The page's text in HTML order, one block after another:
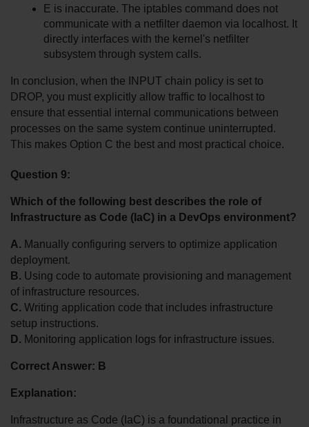
E is inaccurate. The iptables command does not
communicate with a netfilter daemon via localhost. It
directly interfaces with the kernel's netfilter
subsystem through system calls.
In conclusion, when the INPUT chain policy is set to
DROP, you must explicitly allow traffic to localhost to
ensure that essential internal communications between
processes on the same system continue uninterrupted.
This makes Option C the best and most practical choice.
Question 9:
Which of the following best describes the role of
Infrastructure as Code (IaC) in a DevOps environment?
A. Manually configuring servers to optimize application
deployment.
B. Using code to automate provisioning and management
of infrastructure resources.
C. Writing application code that includes infrastructure
setup instructions.
D. Monitoring application logs for infrastructure issues.
Correct Answer: B
Explanation:
Infrastructure as Code (IaC) is a foundational practice in